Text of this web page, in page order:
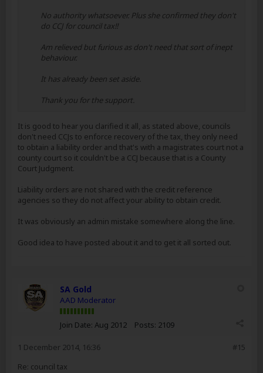
No authority whatsoever. Plus she confirmed they don't
do CCJ for council tax!!
Am relieved but furious as don't need that sort of inept
behaviour.
It has already been set aside.
Thank you for the support.
It is good to hear you clarified it all, as stated above, councils
don't need CCJs to enforce recovery of the tax, they only need
to obtain a liability order and that's with a magistrates court not a
county court so it couldn't be a CCJ because that is a County
Court Judgment.
Liability orders are not shared with the credit reference
agencies so they do not affect your ability to obtain credit.
It was obviously an admin mistake somewhere along the line.
Good idea to have posted about it and to get it all sorted out.
SA Gold
AAD Moderator
Join Date: Aug 2012 Posts: 2109
#15
1 December 2014, 16:36
Re: council tax